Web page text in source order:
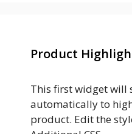
Product
This first widget will
automatically to
product. Edit the